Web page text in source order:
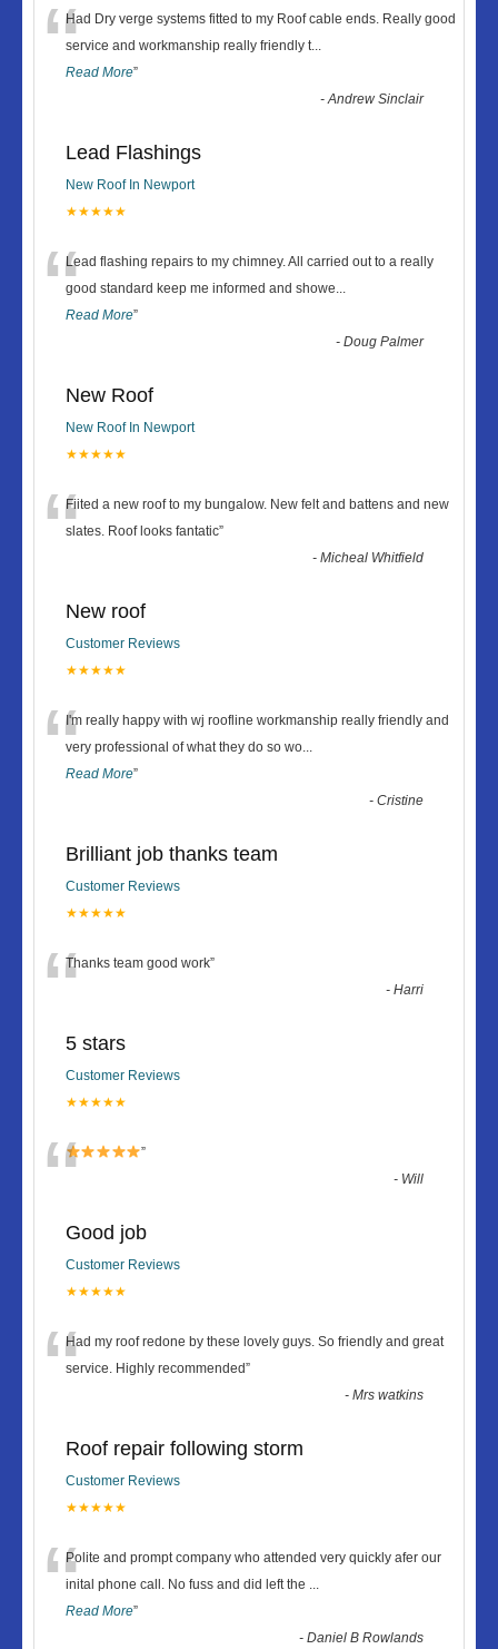
“Had Dry verge systems fitted to my Roof cable ends. Really good
service and workmanship really friendly t...
Read More”
-Andrew Sinclair
Lead Flashings
New Roof In Newport
★★★★★
“Lead flashing repairs to my chimney. All carried out to a really
good standard keep me informed and showe...
Read More”
-Doug Palmer
New Roof
New Roof In Newport
★★★★★
“Fiited a new roof to my bungalow. New felt and battens and new
slates. Roof looks fantatic”
-Micheal Whitfield
New roof
Customer Reviews
★★★★★
“I'm really happy with wj roofline workmanship really friendly and
very professional of what they do so wo...
Read More”
-Cristine
Brilliant job thanks team
Customer Reviews
★★★★★
“Thanks team good work”
-Harri
5 stars
Customer Reviews
★★★★★
“
”
- Will
Good job
Customer Reviews
★★★★★
“Had my roof redone by these lovely guys. So friendly and great
service. Highly recommended”
-Mrs watkins
Roof repair following storm
Customer Reviews
★★★★★
“Polite and prompt company who attended very quickly afer our
inital phone call. No fuss and did left the ...
Read More”
-Daniel B Rowlands